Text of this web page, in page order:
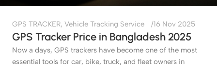
GPS TRACKER, Vehicle Tracking Service 16 Nov 2025
GPS Tracker Price in Bangladesh 2025
Now a days, GPS trackers have become one of the most
essential tools for car, bike, truck, and fleet owners in